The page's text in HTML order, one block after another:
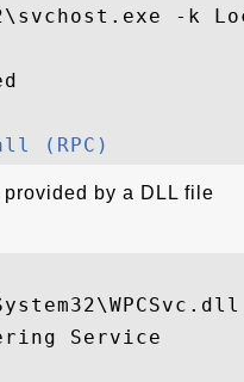
-k
(RPC)
by a DLL file
Service